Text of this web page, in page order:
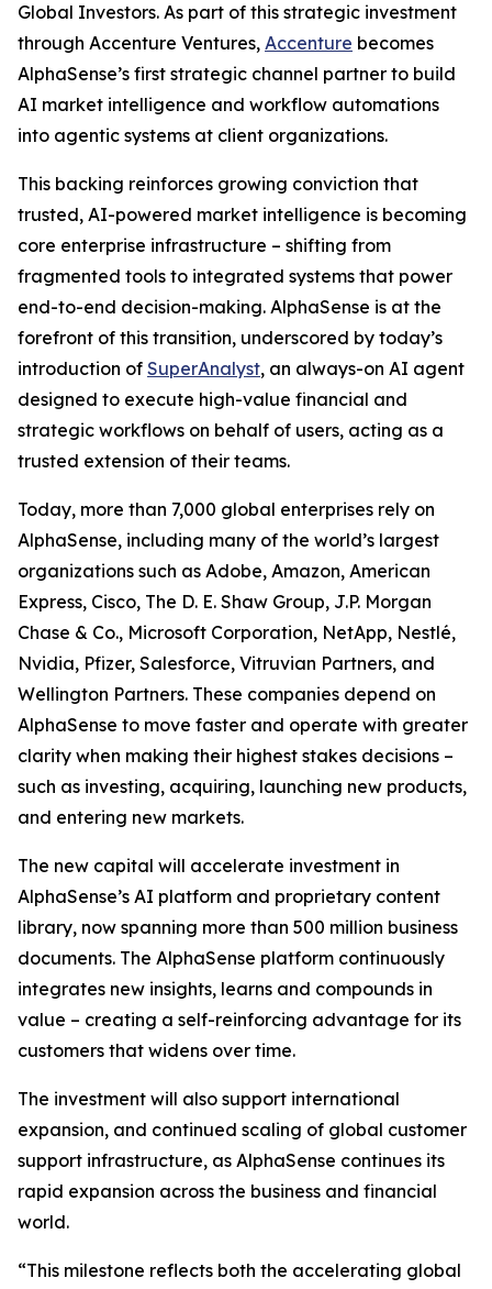
Global Investors. As part of this strategic investment
through Accenture Ventures, Accenture becomes
AlphaSense’s first strategic channel partner to build
AI market intelligence and workflow automations
into agentic systems at client organizations.
This backing reinforces growing conviction that
trusted, AI-powered market intelligence is becoming
core enterprise infrastructure – shifting from
fragmented tools to integrated systems that power
end-to-end decision-making. AlphaSense is at the
forefront of this transition, underscored by today’s
introduction of SuperAnalyst, an always-on AI agent
designed to execute high-value financial and
strategic workflows on behalf of users, acting as a
trusted extension of their teams.
Today, more than 7,000 global enterprises rely on
AlphaSense, including many of the world’s largest
organizations such as Adobe, Amazon, American
Express, Cisco, The D. E. Shaw Group, J.P. Morgan
Chase & Co., Microsoft Corporation, NetApp, Nestlé,
Nvidia, Pfizer, Salesforce, Vitruvian Partners, and
Wellington Partners. These companies depend on
AlphaSense to move faster and operate with greater
clarity when making their highest stakes decisions –
such as investing, acquiring, launching new products,
and entering new markets.
The new capital will accelerate investment in
AlphaSense’s AI platform and proprietary content
library, now spanning more than 500 million business
documents. The AlphaSense platform continuously
integrates new insights, learns and compounds in
value – creating a self-reinforcing advantage for its
customers that widens over time.
The investment will also support international
expansion, and continued scaling of global customer
support infrastructure, as AlphaSense continues its
rapid expansion across the business and financial
world.
“This milestone reflects both the accelerating global